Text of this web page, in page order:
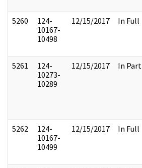
5260
124-
10167-
10498
12/15/2017 In Full
5261
124-
10273-
10289
12/15/2017 In Part
5262
124-
10167-
10499
12/15/2017 In Full